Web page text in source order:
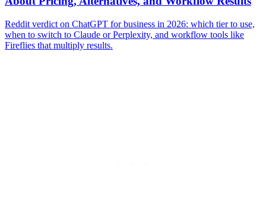
Reddit verdict on ChatGPT for business in 2026: which tier to use,
when to switch to Claude or Perplexity, and workflow tools like
Fireflies that multiply results.